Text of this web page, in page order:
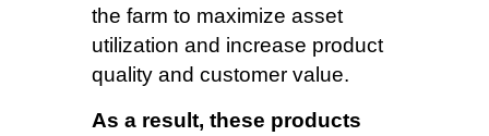
the farm to maximize asset
utilization and increase product
quality and customer value.
As a result, these products